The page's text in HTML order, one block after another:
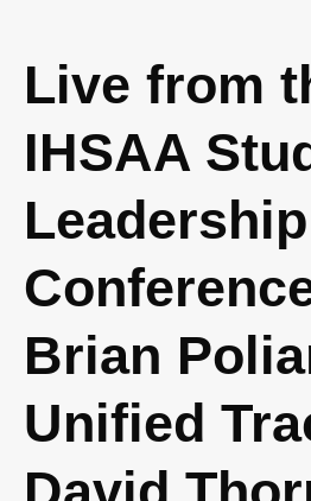
Live from
IHSAA
Leadership
Brian
Unified